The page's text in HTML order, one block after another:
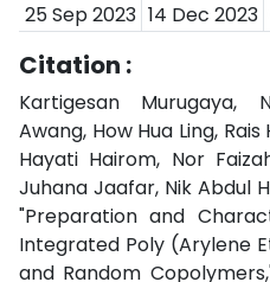
25 Sep 2023 14 Dec 2023
Citation :
Kartigesan Murugaya,
Awang, How Hua Ling,
Hayati Hairom, Nor
Juhana Jaafar, Nik Abdul
"Preparation and
Integrated Poly (Arylene
and Random